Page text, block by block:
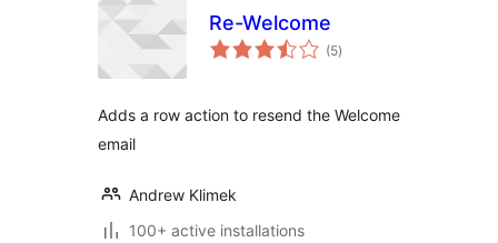
Re-Welcome
(5total
ratings
)
Adds a row action to resend the Welcome
email
Andrew Klimek
100+ active installations